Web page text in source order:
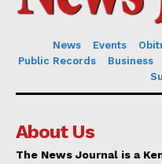
News Events
Public Records
Business
About Us
The News Journal is a